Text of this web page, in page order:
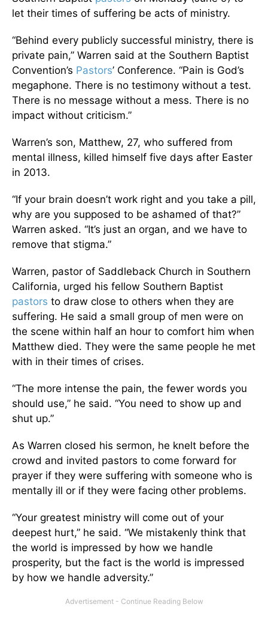
let their times of suffering be acts of ministry.
“Behind every publicly successful ministry, there is
private pain,” Warren said at the Southern Baptist
Convention’s Pastors’ Conference. “Pain is God’s
megaphone. There is no testimony without a test.
There is no message without a mess. There is no
impact without criticism.”
Warren’s son, Matthew, 27, who suffered from
mental illness, killed himself five days after Easter
in 2013.
“If your brain doesn’t work right and you take a pill,
why are you supposed to be ashamed of that?”
Warren asked. “It’s just an organ, and we have to
remove that stigma.”
Warren, pastor of Saddleback Church in Southern
California, urged his fellow Southern Baptist
pastors to draw close to others when they are
suffering. He said a small group of men were on
the scene within half an hour to comfort him when
Matthew died. They were the same people he met
with in their times of crises.
“The more intense the pain, the fewer words you
should use,” he said. “You need to show up and
shut up.”
As Warren closed his sermon, he knelt before the
crowd and invited pastors to come forward for
prayer if they were suffering with someone who is
mentally ill or if they were facing other problems.
“Your greatest ministry will come out of your
deepest hurt,” he said. “We mistakenly think that
the world is impressed by how we handle
prosperity, but the fact is the world is impressed
by how we handle adversity.”